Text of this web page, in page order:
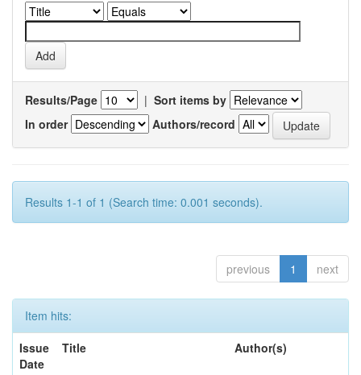
Results/Page | Sort items by
In order
Authors/record
Results 1-1 of 1 (Search time: 0.001 seconds).
previous 1 next
Item hits:
Issue
Date
Title Author(s)